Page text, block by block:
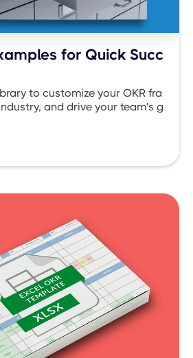
for Quick Succ
to customize your OKR fra
and drive your team's g